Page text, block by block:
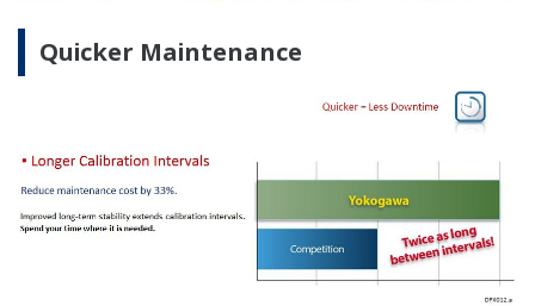
Quicker Maintenance